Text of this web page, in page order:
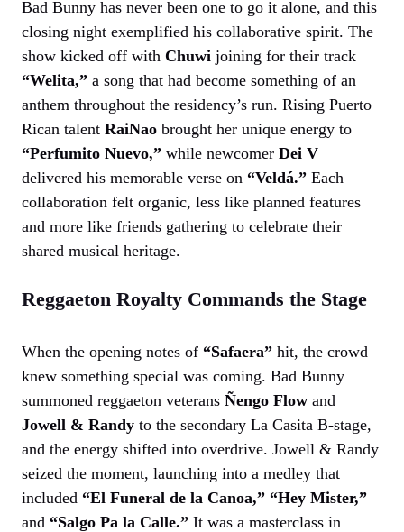
Bad Bunny has never been one to go it alone, and this
closing night exemplified his collaborative spirit. The
show kicked off with Chuwi joining for their track
“Welita,” a song that had become something of an
anthem throughout the residency’s run. Rising Puerto
Rican talent RaiNao brought her unique energy to
“Perfumito Nuevo,” while newcomer Dei V
delivered his memorable verse on “Veldá.” Each
collaboration felt organic, less like planned features
and more like friends gathering to celebrate their
shared musical heritage.
Reggaeton Royalty Commands the Stage
When the opening notes of “Safaera” hit, the crowd
knew something special was coming. Bad Bunny
summoned reggaeton veterans Ñengo Flow and
Jowell & Randy to the secondary La Casita B-stage,
and the energy shifted into overdrive. Jowell & Randy
seized the moment, launching into a medley that
included “El Funeral de la Canoa,” “Hey Mister,”
and “Salgo Pa la Calle.” It was a masterclass in